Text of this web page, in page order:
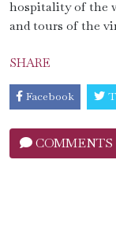
hospitality of the
and tours of the
SHARE
Facebook
COMMENTS